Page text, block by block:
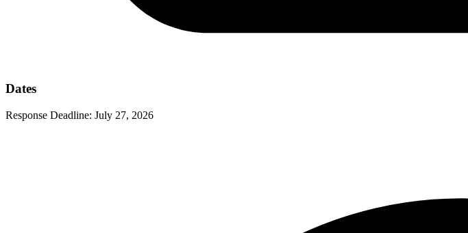
Dates
Response Deadline: July 27, 2026